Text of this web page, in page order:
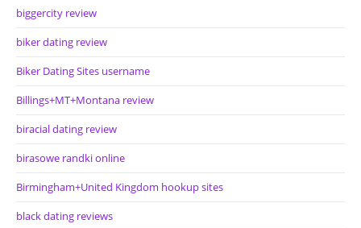
biggercity review
biker dating review
Biker Dating Sites username
Billings+MT+Montana review
biracial dating review
birasowe randki online
Birmingham+United Kingdom hookup sites
black dating reviews